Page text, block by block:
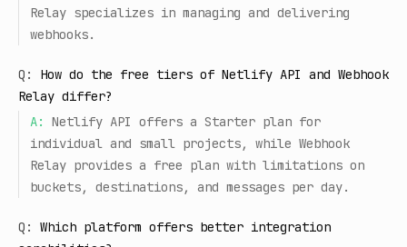
Relay specializes in managing and delivering
webhooks.
Q:
How do the free tiers of Netlify API and Webhook
Relay differ?
A:
Netlify API offers a Starter plan for
individual and small projects, while Webhook
Relay provides a free plan with limitations on
buckets, destinations, and messages per day.
Q:
Which platform offers better integration